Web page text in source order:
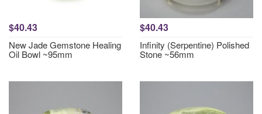
$40.43
New Jade Gemstone Healing
Oil Bowl ~95mm
$40.43
Infinity (Serpentine) Polished
Stone ~56mm